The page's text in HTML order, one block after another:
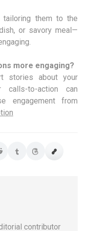
tailoring them to the
or savory meal—
more engaging?
stories about your
calls-to-action can
engagement from
contributor